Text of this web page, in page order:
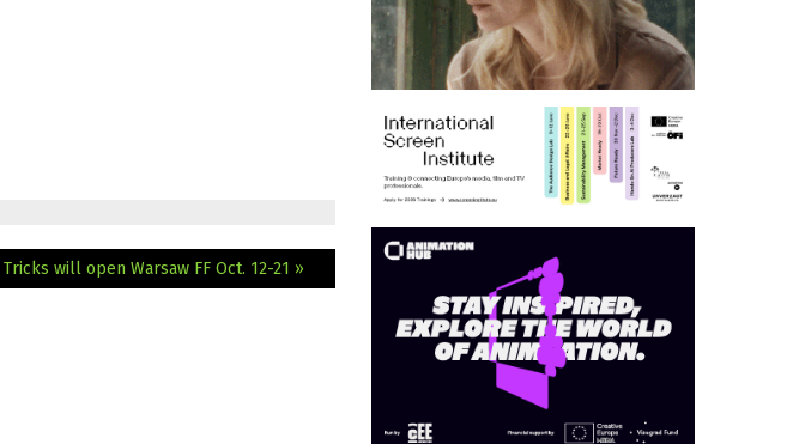
Tricks will open Warsaw FF Oct. 12-21 »